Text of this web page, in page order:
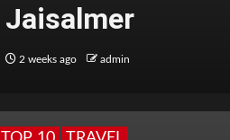
Jaisalmer
2 weeks ago admin